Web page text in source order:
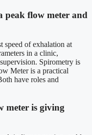
peak flow meter and
speed of exhalation at
in a clinic,
Spirometry is
Meter is a practical
have roles and
meter is giving